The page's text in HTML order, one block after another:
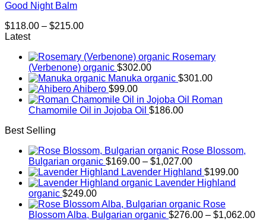
Good Night Balm
$118.00 – $215.00Price
through
$215.00
Latest
Rosemary
(Verbenone) organic $302.00
Manuka organic $301.00
Ahibero $99.00
Roman
Chamomile Oil in Jojoba Oil $186.00
Best Selling
Rose Blossom,
Bulgarian organic $169.00 – $1,027.00Price
range:
$169.00
$1,027.00
Lavender Highland $199.00
Lavender Highland
organic $249.00
Rose
Blossom Alba, Bulgarian organic $276.00 – $1,062.00